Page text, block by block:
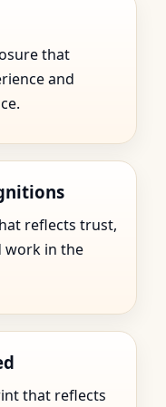
that
and
reflects trust,
work in the
that reflects